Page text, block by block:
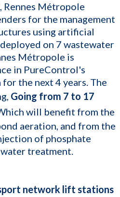
Rennes Métropole
for the management
using artificial
on 7 wastewater
Métropole is
in PureControl's
the next 4 years. The
Going from 7 to 17
will benefit from the
aeration, and from the
of phosphate
treatment.
network lift stations